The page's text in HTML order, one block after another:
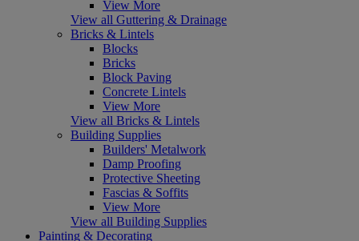
View More
View all Guttering & Drainage
Bricks & Lintels
Blocks
Bricks
Block Paving
Concrete Lintels
View More
View all Bricks & Lintels
Building Supplies
Builders' Metalwork
Damp Proofing
Protective Sheeting
Fascias & Soffits
View More
View all Building Supplies
Painting & Decorating